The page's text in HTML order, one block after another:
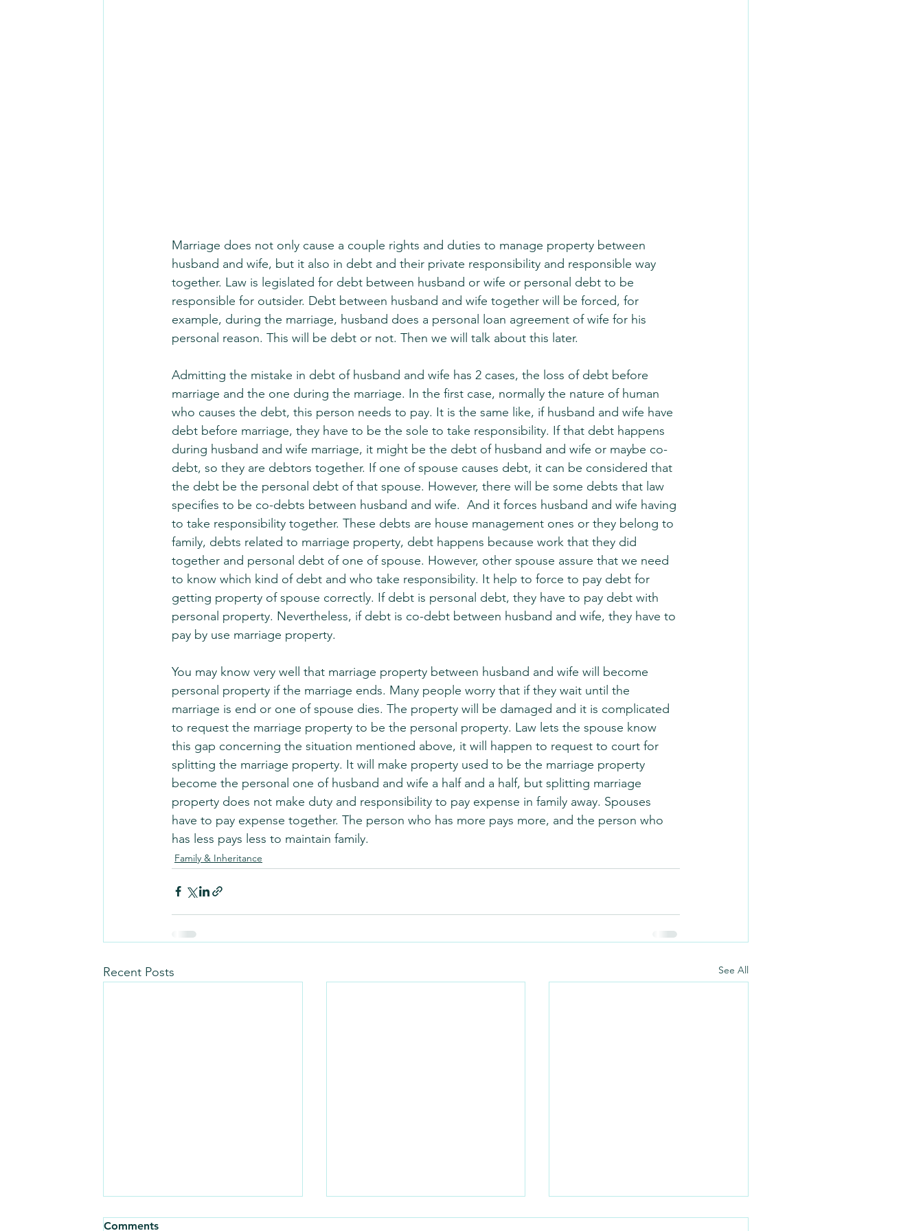
Marriage does not only cause a couple rights and duties to manage property between
husband and wife, but it also in debt and their private responsibility and responsible way
together. Law is legislated for debt between husband or wife or personal debt to be
responsible for outsider. Debt between husband and wife together will be forced, for
example, during the marriage, husband does a personal loan agreement of wife for his
personal reason. This will be debt or not. Then we will talk about this later.
Admitting the mistake in debt of husband and wife has 2 cases, the loss of debt before
marriage and the one during the marriage. In the first case, normally the nature of human
who causes the debt, this person needs to pay. It is the same like, if husband and wife have
debt before marriage, they have to be the sole to take responsibility. If that debt happens
during husband and wife marriage, it might be the debt of husband and wife or maybe co-
debt, so they are debtors together. If one of spouse causes debt, it can be considered that
the debt be the personal debt of that spouse. However, there will be some debts that law
specifies to be co-debts between husband and wife.  And it forces husband and wife having
to take responsibility together. These debts are house management ones or they belong to
family, debts related to marriage property, debt happens because work that they did
together and personal debt of one of spouse. However, other spouse assure that we need
to know which kind of debt and who take responsibility. It help to force to pay debt for
getting property of spouse correctly. If debt is personal debt, they have to pay debt with
personal property. Nevertheless, if debt is co-debt between husband and wife, they have to
pay by use marriage property.
You may know very well that marriage property between husband and wife will become
personal property if the marriage ends. Many people worry that if they wait until the
marriage is end or one of spouse dies. The property will be damaged and it is complicated
to request the marriage property to be the personal property. Law lets the spouse know
this gap concerning the situation mentioned above, it will happen to request to court for
splitting the marriage property. It will make property used to be the marriage property
become the personal one of husband and wife a half and a half, but splitting marriage
property does not make duty and responsibility to pay expense in family away. Spouses
have to pay expense together. The person who has more pays more, and the person who
has less pays less to maintain family.
Family & Inheritance
Recent Posts See All
Comments